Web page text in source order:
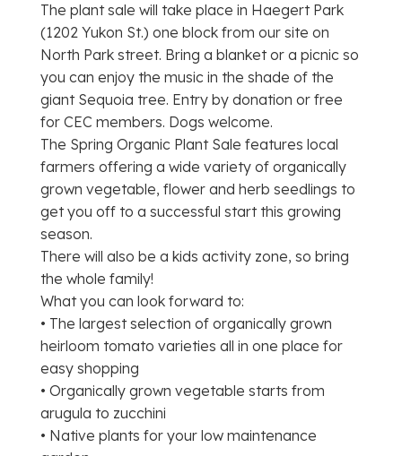
The plant sale will take place in Haegert Park
(1202 Yukon St.) one block from our site on
North Park street. Bring a blanket or a picnic so
you can enjoy the music in the shade of the
giant Sequoia tree. Entry by donation or free
for CEC members. Dogs welcome.
The Spring Organic Plant Sale features local
farmers offering a wide variety of organically
grown vegetable, flower and herb seedlings to
get you off to a successful start this growing
season.
There will also be a kids activity zone, so bring
the whole family!
What you can look forward to:
• The largest selection of organically grown
heirloom tomato varieties all in one place for
easy shopping
• Organically grown vegetable starts from
arugula to zucchini
• Native plants for your low maintenance